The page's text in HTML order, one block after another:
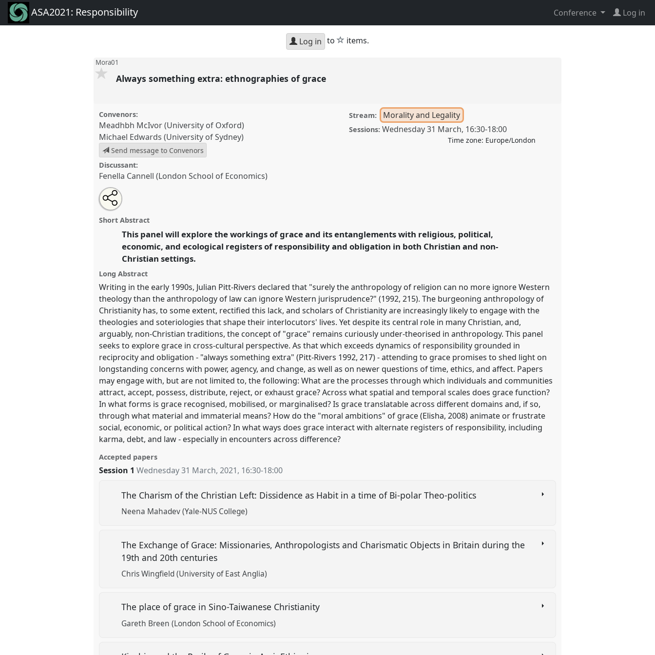
ASA2021: Responsibility Conference Log in
Log in to star
items.
Mora01
Always something extra: ethnographies of grace
Convenors:
Meadhbh McIvor (University of Oxford)
Michael Edwards (University of Sydney)
Send message to Convenors
Discussant:
Fenella Cannell (London School of Economics)
Stream: Morality and Legality
Sessions: Wednesday 31 March, 16:30-18:00
Time zone: Europe/London
Always something extra: ethnographies of grace.
Mora01at conference
https://nomadit.co.uk/conference/asa2021/p/9912
show
in
the
panel
explorer
Open
an
email
this
Tweet
about
this
Share
this
panel
Short Abstract
This panel will explore the workings of grace and its entanglements with religious, political,
economic, and ecological registers of responsibility and obligation in both Christian and non-
Christian settings.
Long Abstract
Writing in the early 1990s, Julian Pitt-Rivers declared that "surely the anthropology of religion can no more ignore Western
theology than the anthropology of law can ignore Western jurisprudence?" (1992, 215). The burgeoning anthropology of
Christianity has, to some extent, rectified this lack, and scholars of Christianity are increasingly likely to engage with the
theologies and soteriologies that shape their interlocutors' lives. Yet despite its central role in many Christian, and,
arguably, non-Christian traditions, the concept of "grace" remains curiously under-theorised in anthropology. This panel
seeks to explore grace in cross-cultural perspective. As that which exceeds dynamics of responsibility grounded in
reciprocity and obligation - "always something extra" (Pitt-Rivers 1992, 217) - attending to grace promises to shed light on
longstanding concerns with power, agency, and change, as well as on newer questions of time, ethics, and affect. Papers
may engage with, but are not limited to, the following: What are the processes through which individuals and communities
attract, accept, possess, distribute, reject, or exhaust grace? Across what spatial and temporal scales does grace function?
In what forms is grace recognised, mobilised, or marginalised? Is grace translatable across different domains and, if so,
through what material and immaterial means? How do the "moral ambitions" of grace (Elisha, 2008) animate or frustrate
social, economic, or political action? In what ways does grace interact with alternate registers of responsibility, including
karma, debt, and law - especially in encounters across difference?
Accepted papers
Session 1 Wednesday 31 March, 2021, 16:30-18:00
The Charism of the Christian Left: Dissidence as Habit in a time of Bi-polar Theo-politics
Neena Mahadev (Yale-NUS College)
The Exchange of Grace: Missionaries, Anthropologists and Charismatic Objects in Britain during the
19th and 20th centuries
Chris Wingfield (University of East Anglia)
The place of grace in Sino-Taiwanese Christianity
Gareth Breen (London School of Economics)